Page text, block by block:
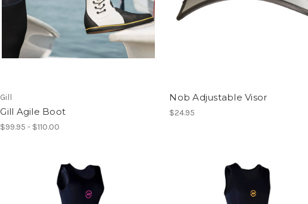
Gill
Gill Agile Boot
$99.95 - $110.00
Nob Adjustable Visor
$24.95